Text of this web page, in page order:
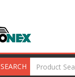
SEARCH